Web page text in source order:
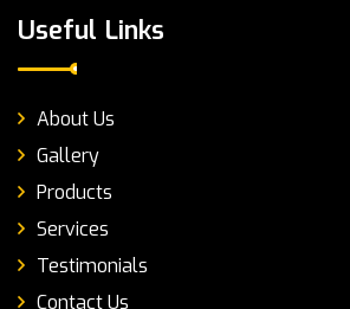
Useful Links
About Us
Gallery
Products
Services
Testimonials
Contact Us